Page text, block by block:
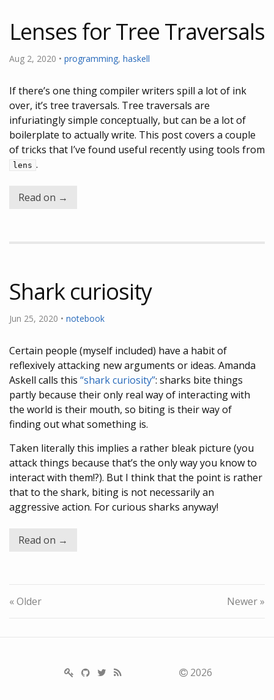
Lenses for Tree Traversals
Aug 2, 2020 • programming, haskell
If there’s one thing compiler writers spill a lot of ink
over, it’s tree traversals. Tree traversals are
infuriatingly simple conceptually, but can be a lot of
boilerplate to actually write. This post covers a couple
of tricks that I’ve found useful recently using tools from
lens .
Read on →
Shark curiosity
Jun 25, 2020 • notebook
Certain people (myself included) have a habit of
reflexively attacking new arguments or ideas. Amanda
Askell calls this “shark curiosity”: sharks bite things
partly because their only real way of interacting with
the world is their mouth, so biting is their way of
finding out what something is.
Taken literally this implies a rather bleak picture (you
attack things because that’s the only way you know to
interact with them!?). But I think that the point is rather
that to the shark, biting is not necessarily an
aggressive action. For curious sharks anyway!
Read on →
« Older Newer »
2026